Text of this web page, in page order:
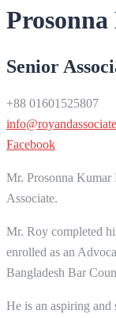
Senior
+88 01601525807
Facebook
Mr. Prosonna
Associate.
Mr. Roy completed
enrolled as an
Bangladesh Bar
He is an aspiring